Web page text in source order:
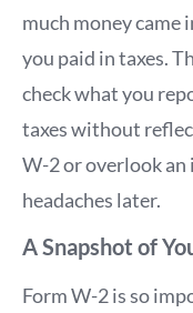
much money came
you paid in taxes.
check what you
taxes without
W-2 or overlook
headaches later.
A Snapshot of
Form W-2 is so